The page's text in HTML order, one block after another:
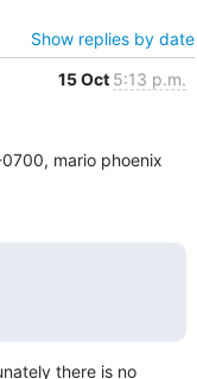
Show replies by date
15 Oct 5:13 p.m.
mario phoenix
there is no